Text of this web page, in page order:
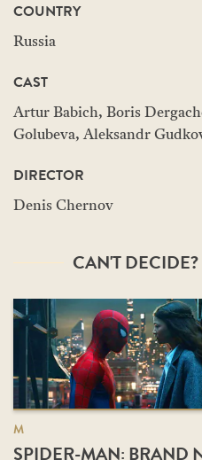
COUNTRY
Russia
CAST
Artur Babich, Boris
Golubeva, Aleksandr
DIRECTOR
Denis Chernov
CAN'T
M
SPIDER-MAN: BRAND